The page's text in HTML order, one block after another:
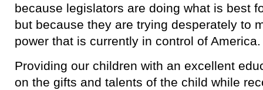
because legislators are doing what is best
but because they are trying desperately to
power that is currently in control of America.
Providing our children with an excellent
on the gifts and talents of the child while